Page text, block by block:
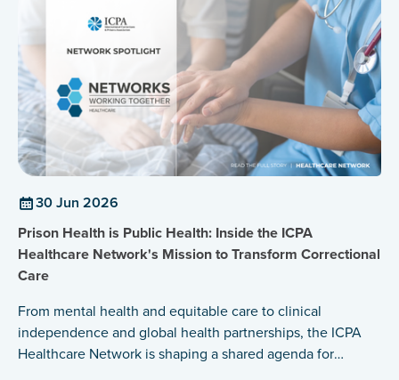
30 Jun 2026
Prison Health is Public Health: Inside the ICPA
Healthcare Network's Mission to Transform Correctional
Care
From mental health and equitable care to clinical
independence and global health partnerships, the ICPA
Healthcare Network is shaping a shared agenda for